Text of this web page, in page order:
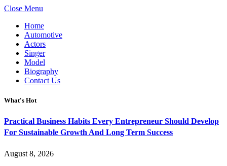
Close Menu
Home
Automotive
Actors
Singer
Model
Biography
Contact Us
What's Hot
Practical Business Habits Every Entrepreneur Should Develop
For Sustainable Growth And Long Term Success
August 8, 2026